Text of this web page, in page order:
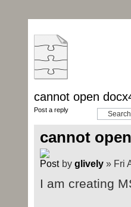
cannot open
Post a reply
cannot
by glively» Fri
I am creating